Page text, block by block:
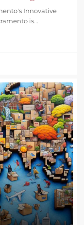
Innovative
is...